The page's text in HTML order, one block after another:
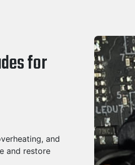
for
and
and restore